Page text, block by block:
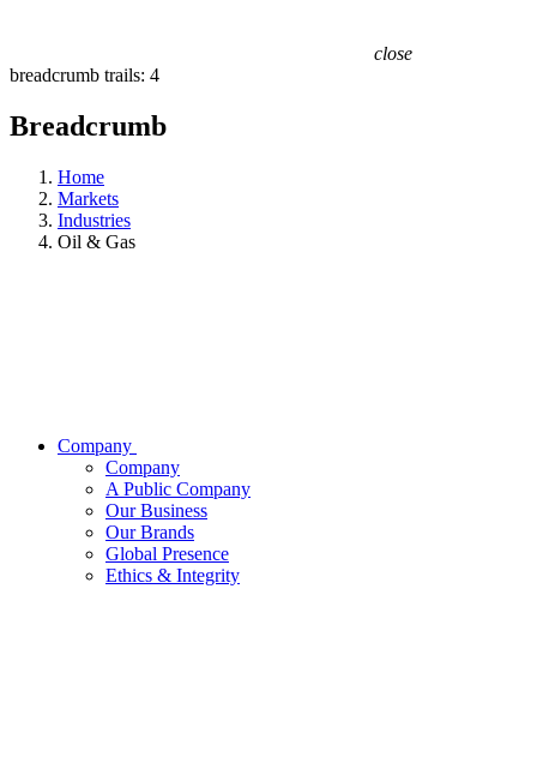
close
breadcrumb trails: 4
Breadcrumb
Home
Markets
Industries
Oil & Gas
Company
Company
A Public Company
Our Business
Our Brands
Global Presence
Ethics & Integrity